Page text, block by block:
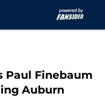
Paul Finebaum
Auburn